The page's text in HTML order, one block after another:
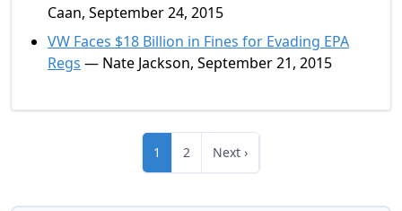
Caan, September 24, 2015
VW Faces $18 Billion in Fines for Evading EPA
Regs — Nate Jackson, September 21, 2015
1 2 Next ›